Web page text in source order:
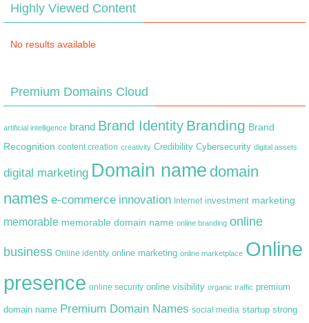
Highly Viewed Content
No results available
Premium Domains Cloud
artificial intelligence brand Brand Identity Branding Brand
Recognition content creation creativity Credibility Cybersecurity digital assets
digital marketing Domain name domain
names e-commerce innovation Internet investment marketing
memorable memorable domain name online branding online
business Online identity online marketing online marketplace Online
presence online security online visibility organic traffic premium
domain name Premium Domain Names social media startup strong